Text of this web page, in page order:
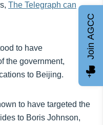
The Telegraph can
to have
the government,
to Beijing.
to have targeted the
to Boris Johnson,
Join AGCC